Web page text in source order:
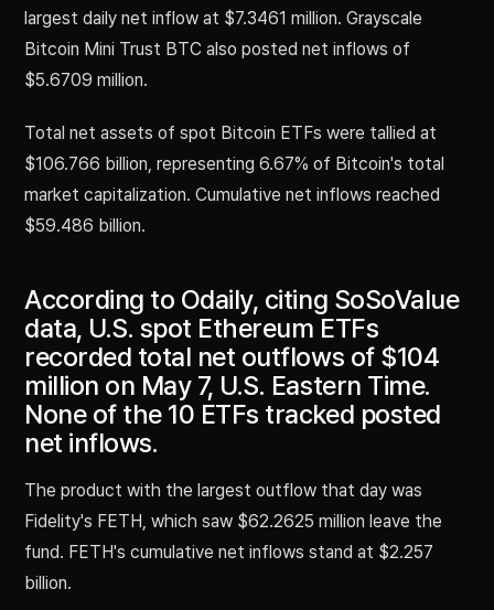
largest daily net inflow at $7.3461 million. Grayscale
Bitcoin Mini Trust BTC also posted net inflows of
$5.6709 million.
Total net assets of spot Bitcoin ETFs were tallied at
$106.766 billion, representing 6.67% of Bitcoin's total
market capitalization. Cumulative net inflows reached
$59.486 billion.
According to Odaily, citing SoSoValue
data, U.S. spot Ethereum ETFs
recorded total net outflows of $104
million on May 7, U.S. Eastern Time.
None of the 10 ETFs tracked posted
net inflows.
The product with the largest outflow that day was
Fidelity's FETH, which saw $62.2625 million leave the
fund. FETH's cumulative net inflows stand at $2.257
billion.